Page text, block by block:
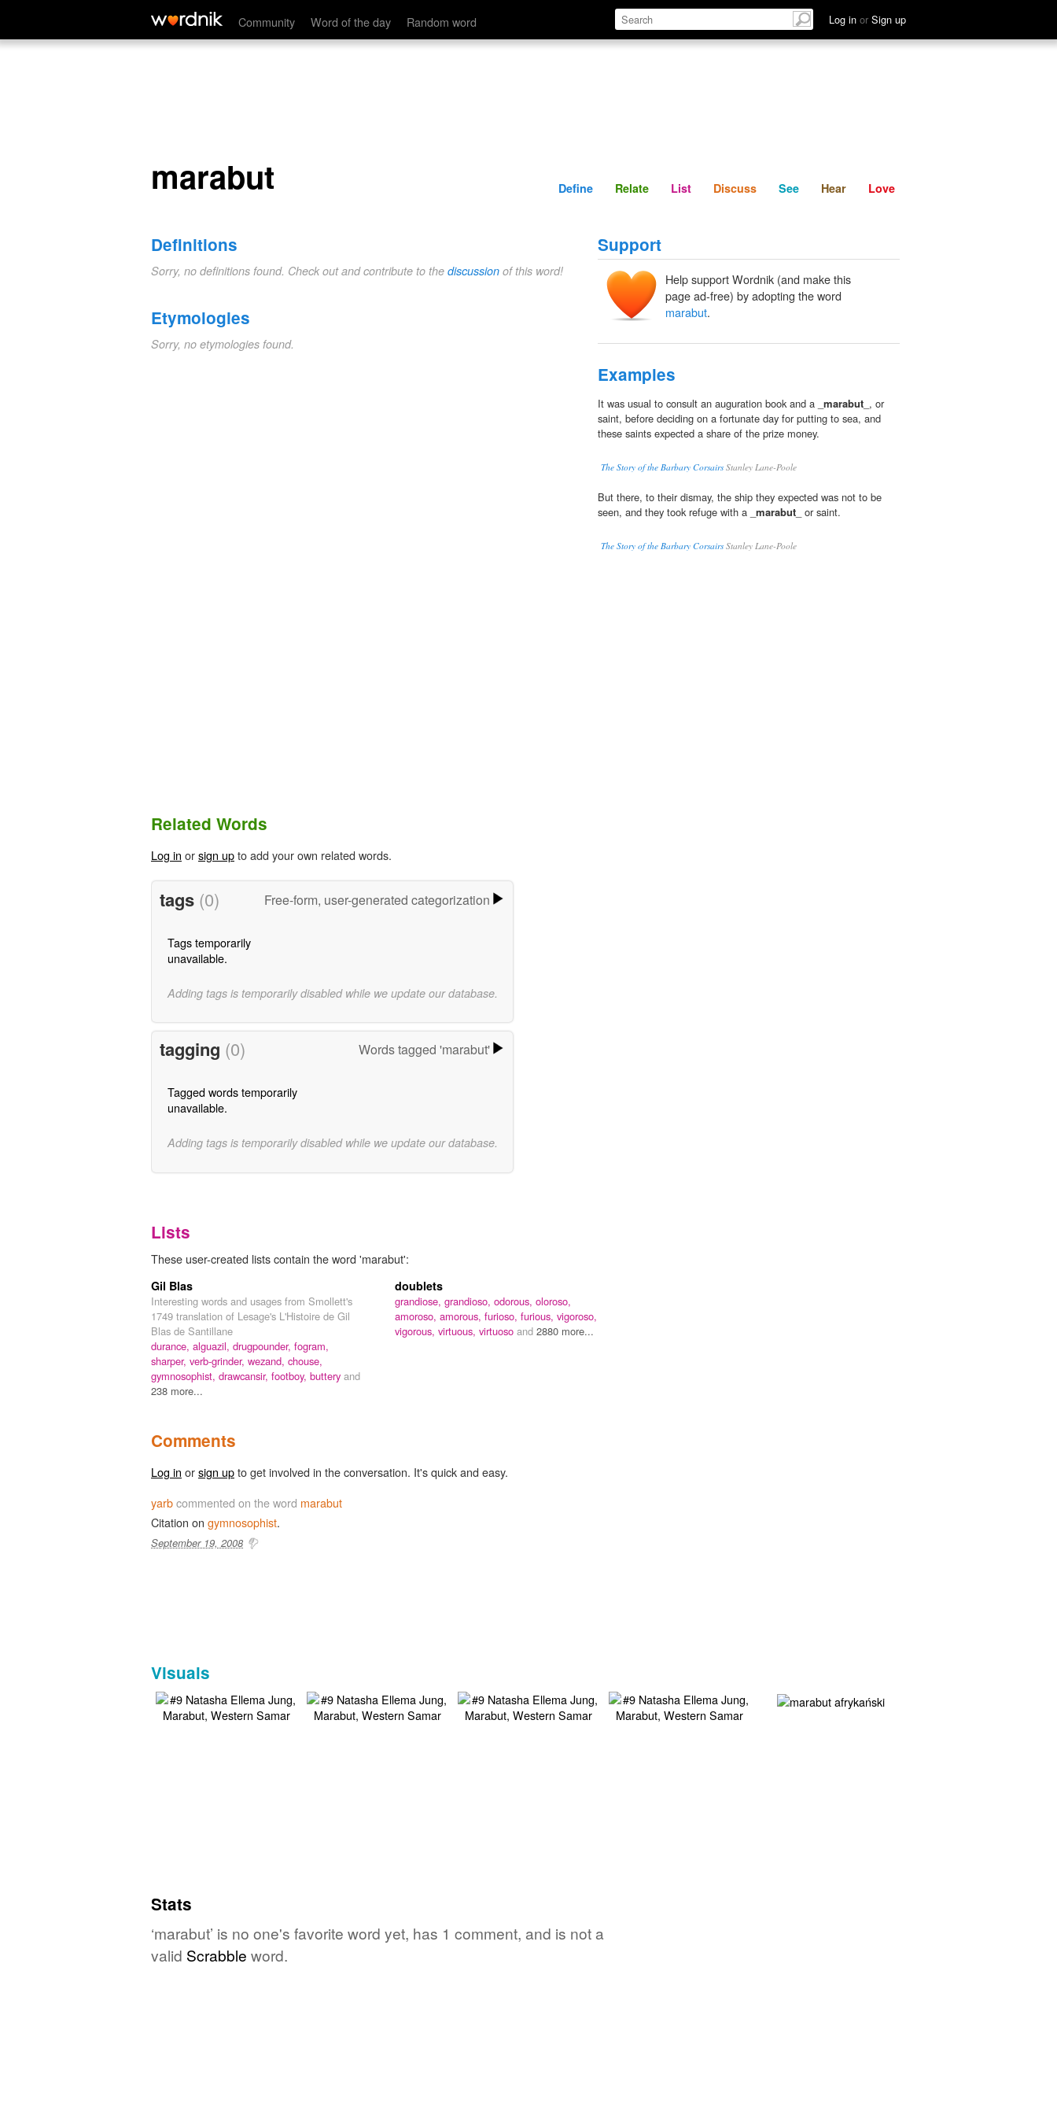
Community Word of the day Random word Log in or Sign up
marabut Define Relate Discuss See Hear
marabut Define Relate List Discuss See Hear Love
Definitions
Sorry, no definitions found. Check out and contribute to the discussion of this word!
Etymologies
Sorry, no etymologies found.
Support
Help support Wordnik (and make this
page ad-free) by adopting the word
marabut.
Examples
It was usual to consult an auguration book and a _ marabut _, or
saint, before deciding on a fortunate day for putting to sea, and
these saints expected a share of the prize money.
The Story of the Barbary CorsairsStanley Lane-Poole
But there, to their dismay, the ship they expected was not to be
seen, and they took refuge with a _ marabut _ or saint.
The Story of the Barbary CorsairsStanley Lane-Poole
Related Words
Log in orsign upto add your own related words.
tags (0) Free-form, user-generated categorization
Tags temporarily
unavailable.
Adding tags is temporarily disabled while we update our database.
tagging (0) Words tagged 'marabut'
Tagged words temporarily
unavailable.
Adding tags is temporarily disabled while we update our database.
Lists
These user-created lists contain the word 'marabut':
Gil Blas
Interesting words and usages from Smollett's
1749 translation of Lesage's L'Histoire de Gil
Blas de Santillane
durance, alguazil, drugpounder, fogram,
sharper, verb-grinder, wezand, chouse,
gymnosophist, drawcansir, footboy, buttery and
238 more...
doublets
grandiose, grandioso, odorous, oloroso,
amoroso, amorous, furioso, furious, vigoroso,
vigorous, virtuous, virtuoso and 2880 more...
Comments
Log in orsign upto get involved in the conversation. It's quick and easy.
yarbcommented on the word marabut
Citation on gymnosophist.
September 19, 2008
Visuals
Stats
‘marabut’ is no one's favorite word yet, has 1 comment, and is not a
valid Scrabble word.